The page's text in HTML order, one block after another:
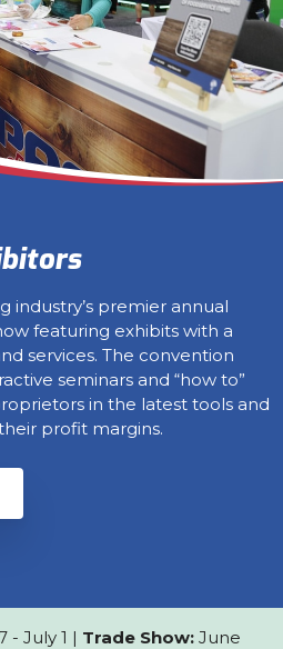
industry’s premier annual
featuring exhibits with a
services. The convention
seminars and “how to”
in the latest tools and
profit margins.
- July 1 | Trade Show:June